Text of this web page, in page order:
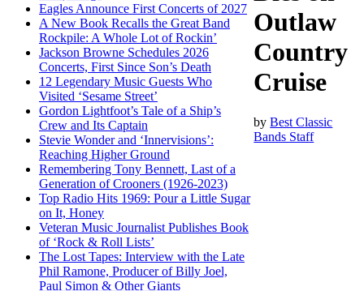
Eagles Announce First Concerts of 2027
A New Book Recalls the Great Band
Rockpile: A Whole Lot of Rockin’
Jackson Browne Schedules 2026
Concerts, First Since Son’s Death
12 Legendary Music Guests Who
Visited ‘Sesame Street’
Gordon Lightfoot’s Tale of a Ship’s
Crew and Its Captain
Stevie Wonder and ‘Innervisions’:
Reaching Higher Ground
Remembering Tony Bennett, Last of a
Generation of Crooners (1926-2023)
Top Radio Hits 1969: Pour a Little Sugar
on It, Honey
Veteran Music Journalist Publishes Book
of ‘Rock & Roll Lists’
The Lost Tapes: Interview with the Late
Phil Ramone, Producer of Billy Joel,
Paul Simon & Other Giants
Outlaw
Country
Cruise
byBest Classic
Bands Staff